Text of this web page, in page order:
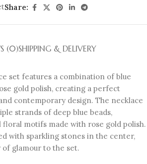
Share:
(0)SHIPPING & DELIVERY
set features a combination of blue
gold polish, creating a perfect
contemporary design. The necklace
strands of deep blue beads,
floral motifs made with rose gold polish.
with sparkling stones in the center,
glamour to the set.